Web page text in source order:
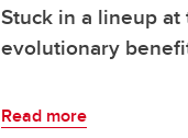
Stuck in a lineup
evolutionary
Read more